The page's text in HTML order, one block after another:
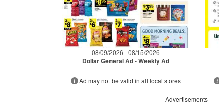
08/09/2026 - 08/15/2026
Dollar General Ad - Weekly Ad
Ad may not be valid in all local stores
Advertisements